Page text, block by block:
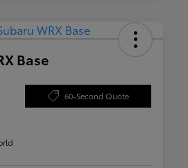
Base
60-Second Quote